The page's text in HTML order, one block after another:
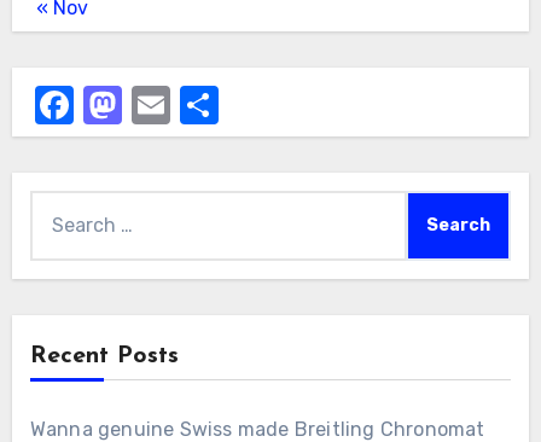
« Nov
Facebook
Mastodon
EmailShare
for:
Recent Posts
Wanna genuine Swiss made Breitling Chronomat